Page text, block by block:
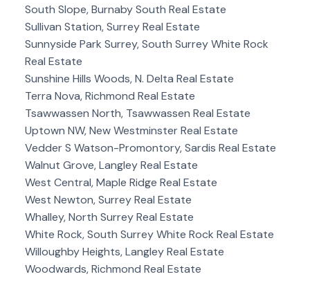
South Slope, Burnaby South Real Estate
Sullivan Station, Surrey Real Estate
Sunnyside Park Surrey, South Surrey White Rock
Real Estate
Sunshine Hills Woods, N. Delta Real Estate
Terra Nova, Richmond Real Estate
Tsawwassen North, Tsawwassen Real Estate
Uptown NW, New Westminster Real Estate
Vedder S Watson-Promontory, Sardis Real Estate
Walnut Grove, Langley Real Estate
West Central, Maple Ridge Real Estate
West Newton, Surrey Real Estate
Whalley, North Surrey Real Estate
White Rock, South Surrey White Rock Real Estate
Willoughby Heights, Langley Real Estate
Woodwards, Richmond Real Estate